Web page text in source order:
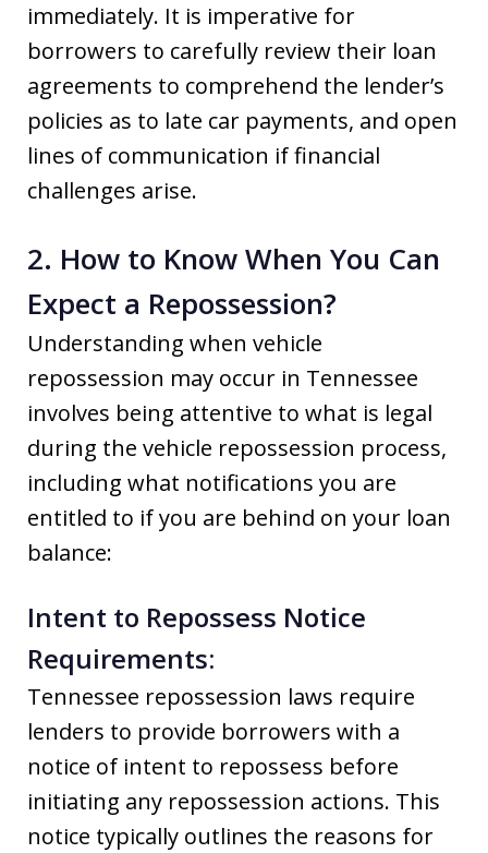
immediately. It is imperative for
borrowers to carefully review their loan
agreements to comprehend the lender’s
policies as to late car payments, and open
lines of communication if financial
challenges arise.
2. How to Know When You Can
Expect a Repossession?
Understanding when vehicle
repossession may occur in Tennessee
involves being attentive to what is legal
during the vehicle repossession process,
including what notifications you are
entitled to if you are behind on your loan
balance:
Intent to Repossess Notice
Requirements:
Tennessee repossession laws require
lenders to provide borrowers with a
notice of intent to repossess before
initiating any repossession actions. This
notice typically outlines the reasons for